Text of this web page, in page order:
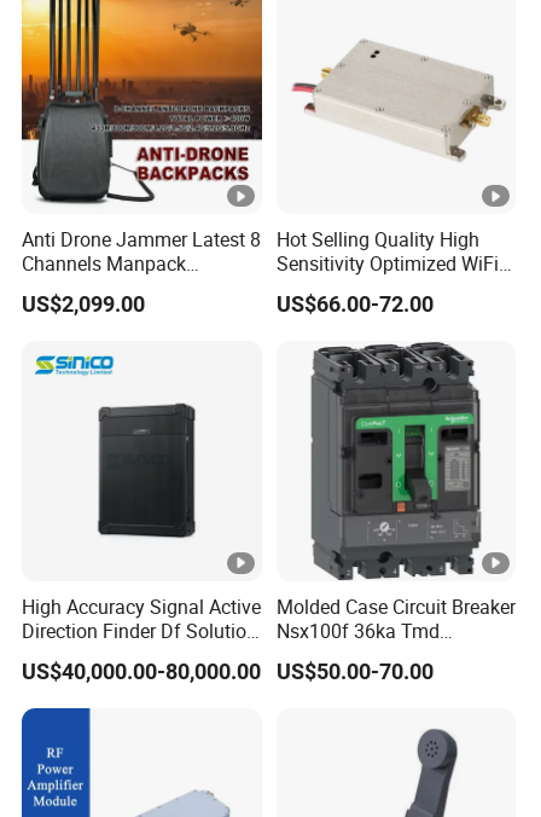
Anti Drone Jammer Latest 8
Channels Manpack
Jammer 700-1050MHz 1.5g
2.4G 5.8g GPS Uav Blocker
Jamming Range
US$2,099.00
Hot Selling Quality High
Sensitivity Optimized WiFi
Signal Amplifier for
Antenna Signal Booster
US$66.00-72.00
High Accuracy Signal Active
Direction Finder Df Solution
Mobile Terminal Phone Imsi
IMEI Locator Detector for
Law Enforcement
US$40,000.00-80,000.00
Molded Case Circuit Breaker
Nsx100f 36ka Tmd
C10f3TM100 Voltage: 690V
Current: 16-630A
Transmitter, Oscilloscope,
PLC, Compressor
US$50.00-70.00